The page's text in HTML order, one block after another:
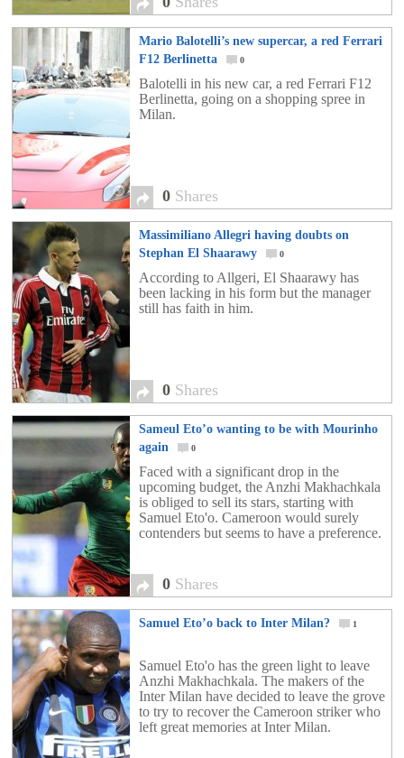
Mario Balotelli’s new supercar, a red Ferrari
F12 Berlinetta
0
Balotelli in his new car, a red Ferrari F12
Berlinetta, going on a shopping spree in
Milan.
0 Shares
Massimiliano Allegri having doubts on
Stephan El Shaarawy
0
According to Allgeri, El Shaarawy has
been lacking in his form but the manager
still has faith in him.
0 Shares
Sameul Eto’o wanting to be with Mourinho
again
0
Faced with a significant drop in the
upcoming budget, the Anzhi Makhachkala
is obliged to sell its stars, starting with
Samuel Eto'o. Cameroon would surely
contenders but seems to have a preference.
0 Shares
Samuel Eto’o back to Inter Milan? 1
Samuel Eto'o has the green light to leave
Anzhi Makhachkala. The makers of the
Inter Milan have decided to leave the grove
to try to recover the Cameroon striker who
left great memories at Inter Milan.